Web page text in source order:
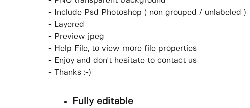
- Include Psd Photoshop ( non grouped / unlabeled )
- Layered
- Preview jpeg
- Help File, to view more file properties
- Enjoy and don't hesitate to contact us
- Thanks :-)
Fully editable